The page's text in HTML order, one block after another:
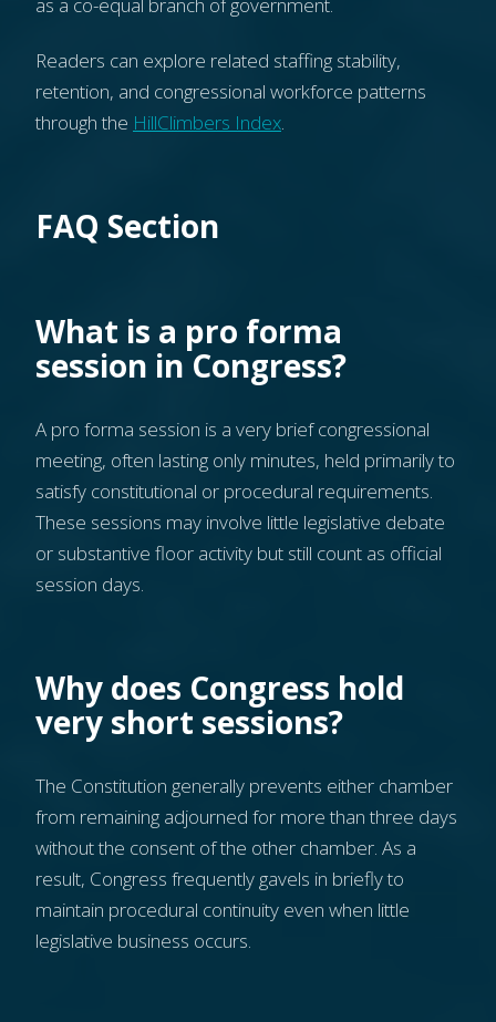
as a co-equal branch of government.
Readers can explore related staffing stability,
retention, and congressional workforce patterns
through the HillClimbers Index.
FAQ Section
What is a pro forma
session in Congress?
A pro forma session is a very brief congressional
meeting, often lasting only minutes, held primarily to
satisfy constitutional or procedural requirements.
These sessions may involve little legislative debate
or substantive floor activity but still count as official
session days.
Why does Congress hold
very short sessions?
The Constitution generally prevents either chamber
from remaining adjourned for more than three days
without the consent of the other chamber. As a
result, Congress frequently gavels in briefly to
maintain procedural continuity even when little
legislative business occurs.